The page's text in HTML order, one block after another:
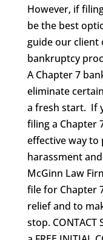
However, if
be the best
guide our client
bankruptcy
A Chapter 7
eliminate
a fresh start. If
filing a Chapter
effective way
harassment
McGinn Law
file for Chapter
relief and to
stop.